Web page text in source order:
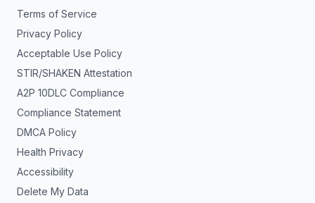
Terms of Service
Privacy Policy
Acceptable Use Policy
STIR/SHAKEN Attestation
A2P 10DLC Compliance
Compliance Statement
DMCA Policy
Health Privacy
Accessibility
Delete My Data